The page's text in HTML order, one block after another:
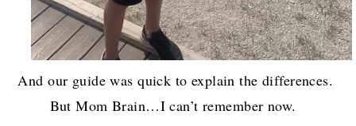
And our guide was quick to explain the differences.
But Mom Brain…I can’t remember now.